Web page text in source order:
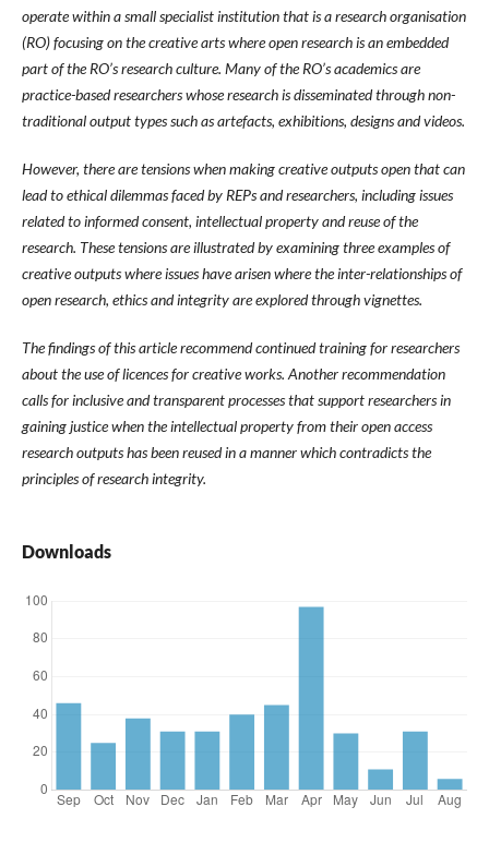
operate within a small specialist institution that is a research organisation
(RO) focusing on the creative arts where open research is an embedded
part of the RO’s research culture. Many of the RO’s academics are
practice-based researchers whose research is disseminated through non-
traditional output types such as artefacts, exhibitions, designs and videos.
However, there are tensions when making creative outputs open that can
lead to ethical dilemmas faced by REPs and researchers, including issues
related to informed consent, intellectual property and reuse of the
research. These tensions are illustrated by examining three examples of
creative outputs where issues have arisen where the inter-relationships of
open research, ethics and integrity are explored through vignettes.
The findings of this article recommend continued training for researchers
about the use of licences for creative works. Another recommendation
calls for inclusive and transparent processes that support researchers in
gaining justice when the intellectual property from their open access
research outputs has been reused in a manner which contradicts the
principles of research integrity.
Downloads